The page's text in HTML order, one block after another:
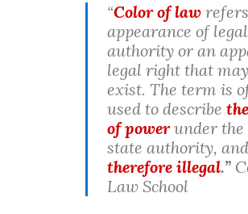
“Color of law
appearance of legal
authority or an
legal right that
exist. The term is
used to describe
of powerunder the
state authority, and
therefore illegal.”
Law School